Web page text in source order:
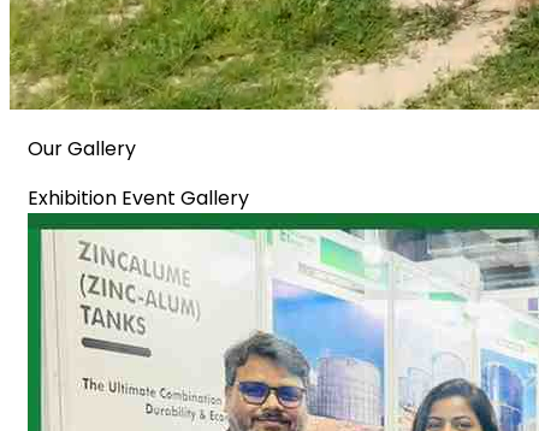
Our Gallery
Exhibition Event Gallery